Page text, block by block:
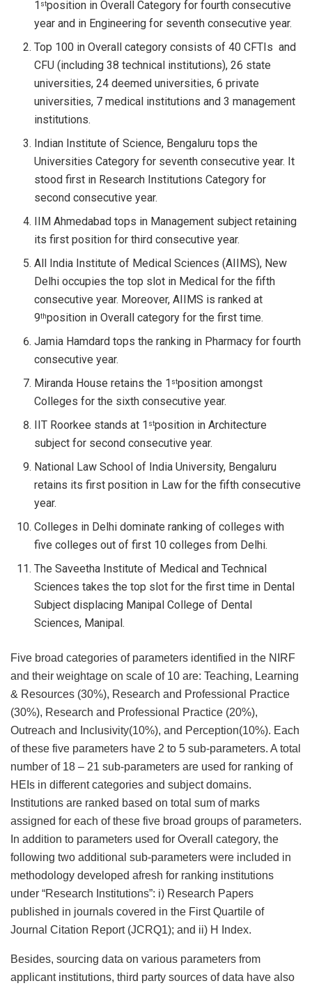
1 stposition in Overall Category for fourth consecutive
year and in Engineering for seventh consecutive year.
Top 100 in Overall category consists of 40 CFTIs and
CFU (including 38 technical institutions), 26 state
universities, 24 deemed universities, 6 private
universities, 7 medical institutions and 3 management
institutions.
Indian Institute of Science, Bengaluru tops the
Universities Category for seventh consecutive year. It
stood first in Research Institutions Category for
second consecutive year.
IIM Ahmedabad tops in Management subject retaining
its first position for third consecutive year.
All India Institute of Medical Sciences (AIIMS), New
Delhi occupies the top slot in Medical for the fifth
consecutive year. Moreover, AIIMS is ranked at
9thposition in Overall category for the first time.
Jamia Hamdard tops the ranking in Pharmacy for fourth
consecutive year.
Miranda House retains the 1 stposition amongst
Colleges for the sixth consecutive year.
IIT Roorkee stands at 1 stposition in Architecture
subject for second consecutive year.
National Law School of India University, Bengaluru
retains its first position in Law for the fifth consecutive
year.
Colleges in Delhi dominate ranking of colleges with
five colleges out of first 10 colleges from Delhi.
The Saveetha Institute of Medical and Technical
Sciences takes the top slot for the first time in Dental
Subject displacing Manipal College of Dental
Sciences, Manipal.
Five broad categories of parameters identified in the NIRF
and their weightage on scale of 10 are: Teaching, Learning
& Resources (30%), Research and Professional Practice
(30%), Research and Professional Practice (20%),
Outreach and Inclusivity(10%), and Perception(10%). Each
of these five parameters have 2 to 5 sub-parameters. A total
number of 18 – 21 sub-parameters are used for ranking of
HEIs in different categories and subject domains.
Institutions are ranked based on total sum of marks
assigned for each of these five broad groups of parameters.
In addition to parameters used for Overall category, the
following two additional sub-parameters were included in
methodology developed afresh for ranking institutions
under “Research Institutions”: i) Research Papers
published in journals covered in the First Quartile of
Journal Citation Report (JCRQ1); and ii) H Index.
Besides, sourcing data on various parameters from
applicant institutions, third party sources of data have also